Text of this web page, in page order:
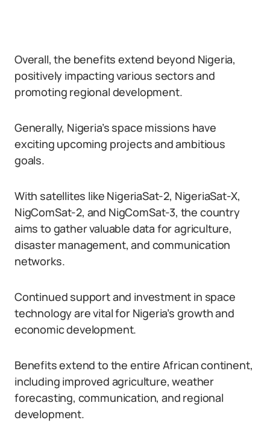
Overall, the benefits extend beyond Nigeria,
positively impacting various sectors and
promoting regional development.
Generally, Nigeria’s space missions have
exciting upcoming projects and ambitious
goals.
With satellites like NigeriaSat-2, NigeriaSat-X,
NigComSat-2, and NigComSat-3, the country
aims to gather valuable data for agriculture,
disaster management, and communication
networks.
Continued support and investment in space
technology are vital for Nigeria’s growth and
economic development.
Benefits extend to the entire African continent,
including improved agriculture, weather
forecasting, communication, and regional
development.